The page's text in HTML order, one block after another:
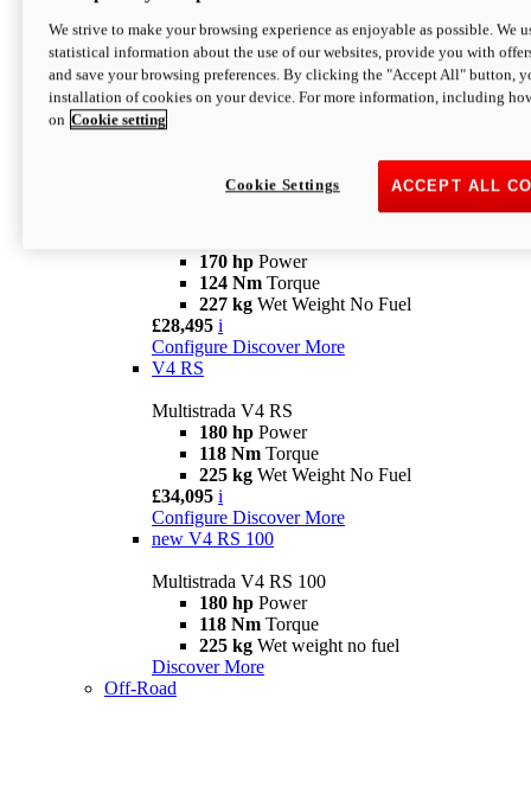
Configure
V4 Rally
Multistrada V4 Rally
170 hpPower
123,8 Nm
Configure Discover More
V4 Pikes Peak
170 hp Power
124 Nm Torque
227 kg Wet Weight No Fuel
£28,495 i
Configure Discover More
V4 RS
Multistrada V4 RS
180 hp Power
118 Nm Torque
225 kg Wet Weight No Fuel
£34,095 i
Configure Discover More
new V4 RS 100
Multistrada V4 RS 100
180 hp Power
118 Nm Torque
225 kg Wet weight no fuel
Discover More
Off-Road
We strive to make your browsing experience as enjoyable as possible. We
statistical information about the use of our websites, provide you with
and save your browsing preferences. By clicking the "Accept All" button,
installation of cookies on your device. For more information, including
on Cookie setting
ACCEPT ALL
Cookie Settings